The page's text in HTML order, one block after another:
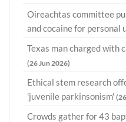
Oireachtas committee
and cocaine for personal
Texas man charged with
(26 Jun 2026)
Ethical stem research
'juvenile parkinsonism'
Crowds gather for 43